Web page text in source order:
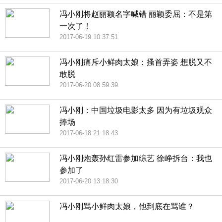
冯小刚将赵丽颖名字喊错 丽颖委屈：不是第
一次了！
2017-06-19 10:37:51
冯小刚痛斥小鲜肉太娘：搔首弄姿 想脱又不
敢脱
2017-06-20 08:59:39
冯小刚：中国垃圾电影太多 因为有垃圾观众
捧场
2017-06-18 21:18:43
冯小刚炮轰孙红雷参加综艺 徐峥拆台：我也
参加了
2017-06-20 13:18:30
冯小刚骂小鲜肉太娘，他到底在骂谁？